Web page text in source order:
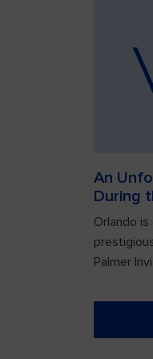
An
During
Orlando
Palmer